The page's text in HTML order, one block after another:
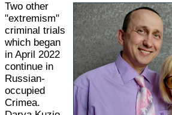
Two other
"extremism"
criminal trials
which began
in April 2022
continue in
Russian-
occupied
Crimea.